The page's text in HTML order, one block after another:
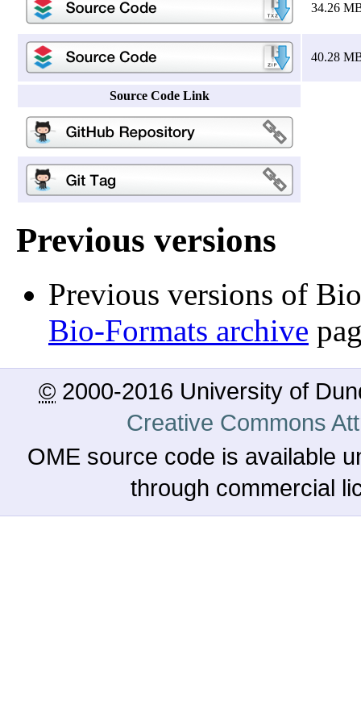
34.26
40.28
Source Code Link
Previous versions
Previous versions of
Bio-Formats archive
© 2000-2016 University of
Creative Commons
OME source code is available
through commercial